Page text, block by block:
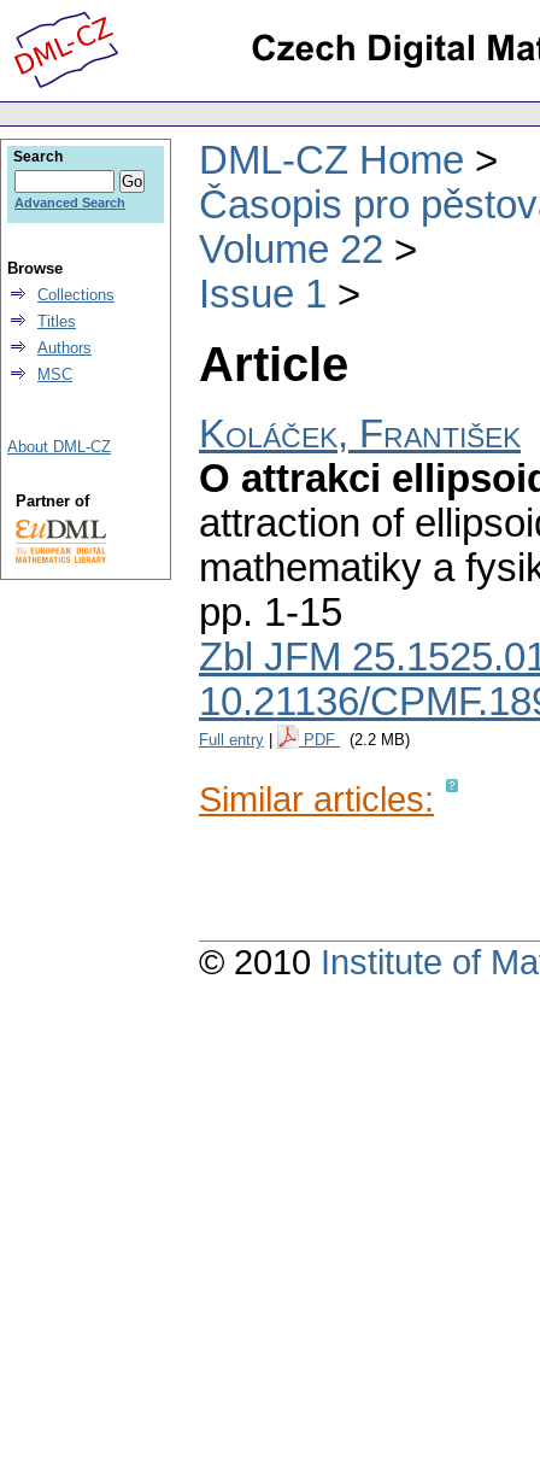
DML-CZ Home
Časopis pro
Volume 22
Issue 1
Article
Koláček, František
O attrakci
attraction of
mathematiky a
pp. 1-15
Zbl JFM
10.21136/
Full entry PDF (2.2 MB)
Similar articles:
Search
Advanced Search
Browse
Collections
Titles
Authors
MSC
About DML-CZ
Partner of
© 2010 Institute of